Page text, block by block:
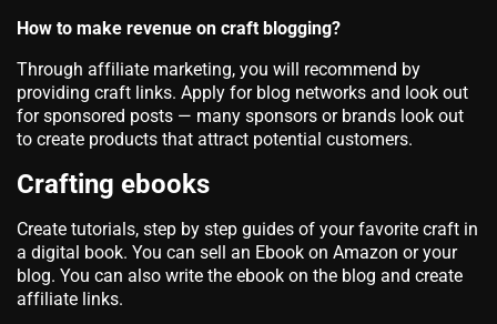
How to make revenue on craft blogging?
Through affiliate marketing, you will recommend by
providing craft links. Apply for blog networks and look out
for sponsored posts — many sponsors or brands look out
to create products that attract potential customers.
Crafting ebooks
Create tutorials, step by step guides of your favorite craft in
a digital book. You can sell an Ebook on Amazon or your
blog. You can also write the ebook on the blog and create
affiliate links.